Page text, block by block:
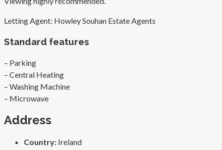
Letting Agent: Howley Souhan Estate Agents
Standard features
– Parking
– Central Heating
– Washing Machine
– Microwave
Address
Country: Ireland